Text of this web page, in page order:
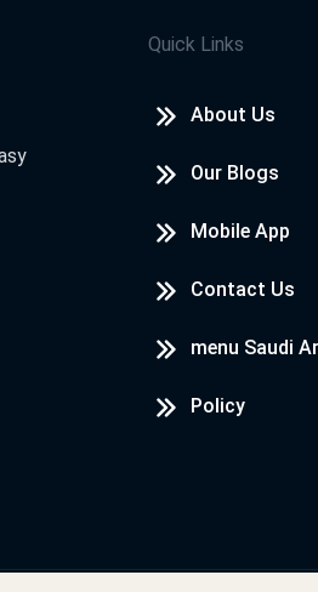
Quick Links
About Us
Our Blogs
Mobile App
Contact Us
menu Saudi
Policy